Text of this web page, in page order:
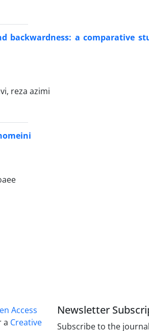
backwardness: a comparative
reza azimi
Access
a Creative
Newsletter
Subscribe to the